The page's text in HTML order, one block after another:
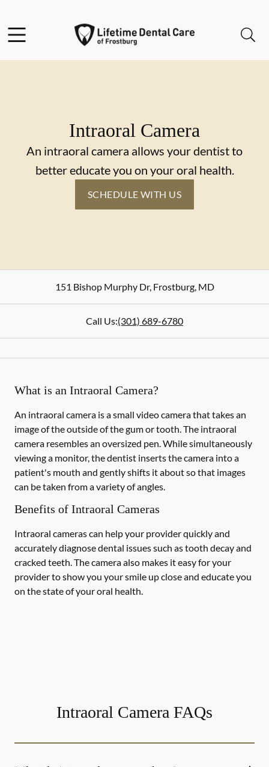
Go to Home Page
Intraoral Camera
An intraoral camera allows your dentist to
better educate you on your oral health.
SCHEDULE WITH US
151 Bishop Murphy Dr,Frostburg,MD
Call Us:(301) 689-6780
What is an Intraoral Camera?
An intraoral camera is a small video camera that takes an
image of the outside of the gum or tooth. The intraoral
camera resembles an oversized pen. While simultaneously
viewing a monitor, the dentist inserts the camera into a
patient's mouth and gently shifts it about so that images
can be taken from a variety of angles.
Benefits of Intraoral Cameras
Intraoral cameras can help your provider quickly and
accurately diagnose dental issues such as tooth decay and
cracked teeth. The camera also makes it easy for your
provider to show you your smile up close and educate you
on the state of your oral health.
Intraoral Camera FAQs